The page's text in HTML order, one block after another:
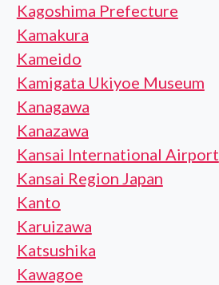
Kagoshima Prefecture
Kamakura
Kameido
Kamigata Ukiyoe Museum
Kanagawa
Kanazawa
Kansai International Airport
Kansai Region Japan
Kanto
Karuizawa
Katsushika
Kawagoe